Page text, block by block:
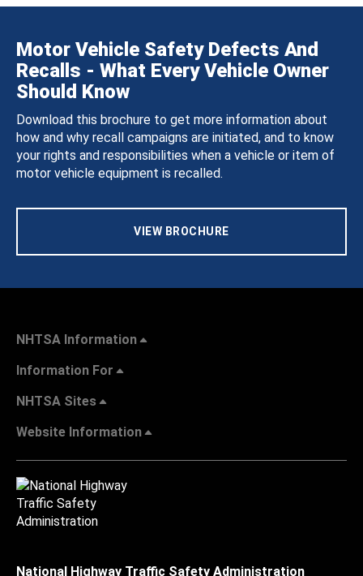
Motor Vehicle Safety Defects And
Recalls - What Every Vehicle Owner
Should Know
Download this brochure to get more information about
how and why recall campaigns are initiated, and to know
your rights and responsibilities when a vehicle or item of
motor vehicle equipment is recalled.
VIEW BROCHURE
NHTSA Information
Information For
NHTSA Sites
Website Information
National Highway Traffic Safety Administration